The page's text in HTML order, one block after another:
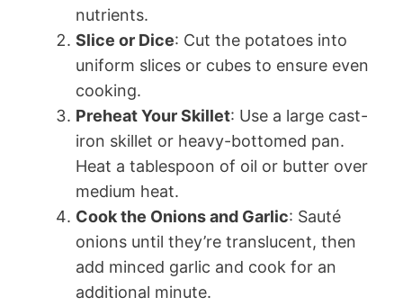
nutrients.
Slice or Dice: Cut the potatoes into
uniform slices or cubes to ensure even
cooking.
Preheat Your Skillet: Use a large cast-
iron skillet or heavy-bottomed pan.
Heat a tablespoon of oil or butter over
medium heat.
Cook the Onions and Garlic: Sauté
onions until they’re translucent, then
add minced garlic and cook for an
additional minute.